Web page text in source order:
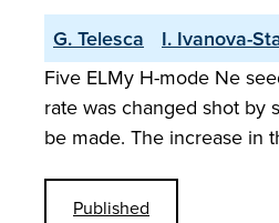
G. Telesca I. Ivanova-
Five ELMy H-mode Ne
rate was changed shot by
be made. The increase in
Published